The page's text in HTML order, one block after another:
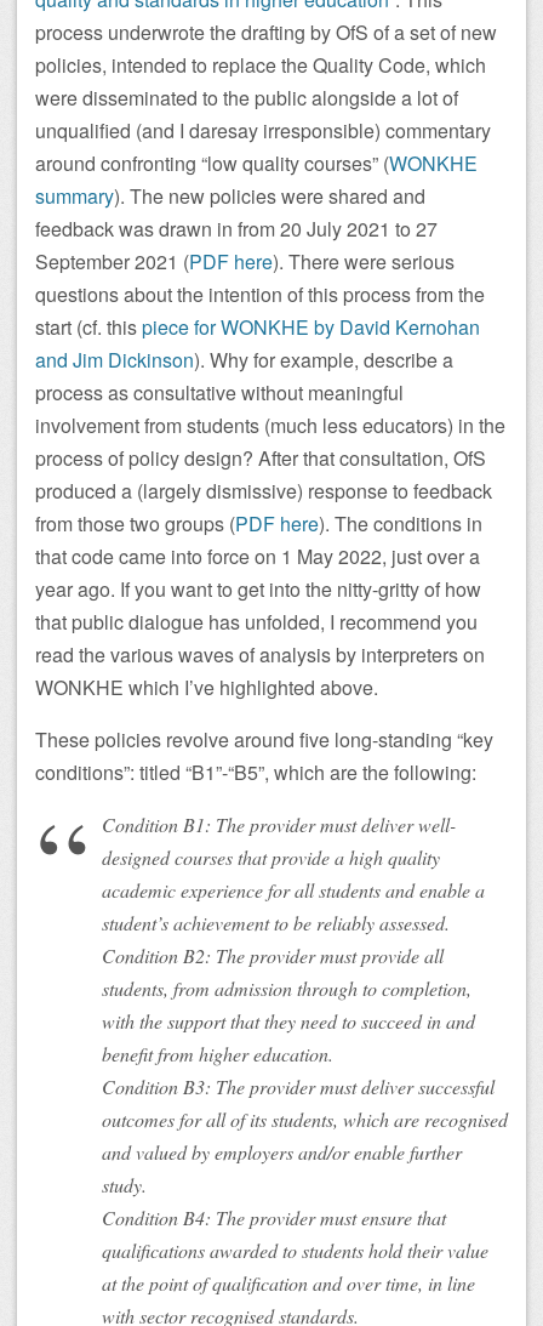
process underwrote the drafting by OfS of a set of new
policies, intended to replace the Quality Code, which
were disseminated to the public alongside a lot of
unqualified (and I daresay irresponsible) commentary
around confronting “low quality courses” (WONKHE
summary). The new policies were shared and
feedback was drawn in from 20 July 2021 to 27
September 2021 (PDF here). There were serious
questions about the intention of this process from the
start (cf. thispiece for WONKHE by David Kernohan
and Jim Dickinson). Why for example, describe a
process as consultative without meaningful
involvement from students (much less educators) in the
process of policy design? After that consultation, OfS
produced a (largely dismissive) response to feedback
from those two groups (PDF here). The conditions in
that code came into force on 1 May 2022, just over a
year ago. If you want to get into the nitty-gritty of how
that public dialogue has unfolded, I recommend you
read the various waves of analysis by interpreters on
WONKHE which I’ve highlighted above.
These policies revolve around five long-standing “key
conditions”: titled “B1”-“B5”, which are the following:
Condition B1: The provider must deliver well-
designed courses that provide a high quality
academic experience for all students and enable a
student’s achievement to be reliably assessed.
Condition B2: The provider must provide all
students, from admission through to completion,
with the support that they need to succeed in and
benefit from higher education.
Condition B3: The provider must deliver successful
outcomes for all of its students, which are recognised
and valued by employers and/or enable further
study.
Condition B4: The provider must ensure that
qualifications awarded to students hold their value
at the point of qualification and over time, in line
with sector recognised standards.